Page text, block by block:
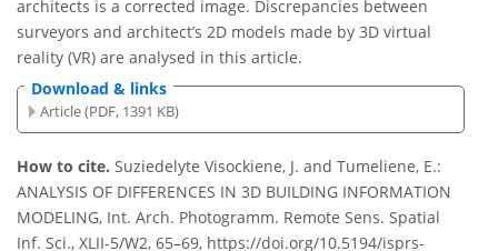
architects is a corrected image. Discrepancies between
surveyors and architect’s 2D models made by 3D virtual
reality (VR) are analysed in this article.
Download & links
Article (PDF, 1391 KB)
How to cite. Suziedelyte Visockiene, J. and Tumeliene, E.:
ANALYSIS OF DIFFERENCES IN 3D BUILDING INFORMATION
MODELING, Int. Arch. Photogramm. Remote Sens. Spatial
Inf. Sci., XLII-5/W2, 65–69, https://doi.org/10.5194/isprs-